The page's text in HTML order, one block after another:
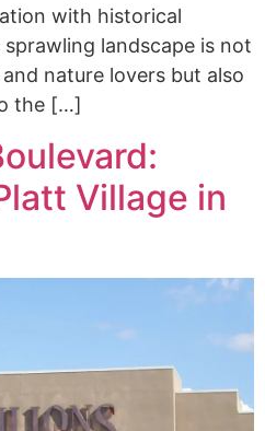
with historical
sprawling landscape is not
nature lovers but also
the […]
Village in